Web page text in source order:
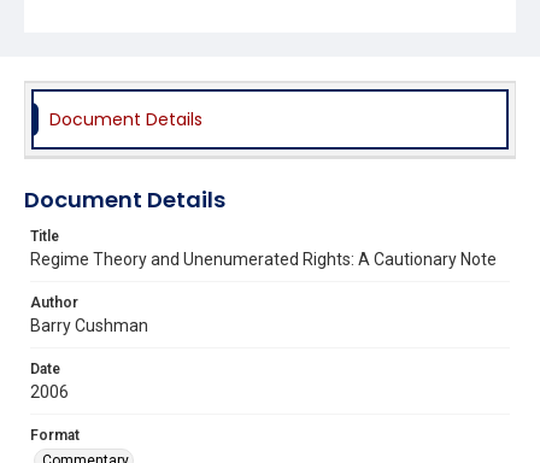
Document Details
Document Details
Title
Regime Theory and Unenumerated Rights: A Cautionary Note
Author
Barry Cushman
Date
2006
Format